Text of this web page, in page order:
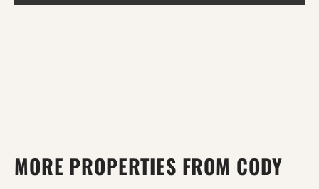
MORE PROPERTIES FROM CODY